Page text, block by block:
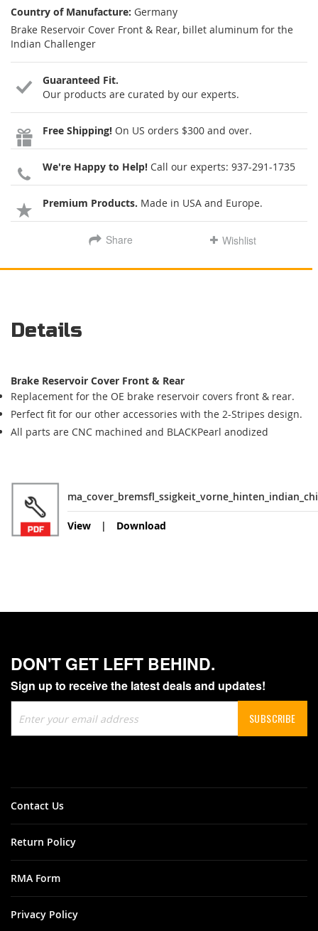
Country of Manufacture: Germany
Brake Reservoir Cover Front & Rear, billet aluminum for the
Indian Challenger
Guaranteed Fit.
Our products are curated by our experts.
Free Shipping! On US orders $300 and over.
We're Happy to Help! Call our experts: 937-291-1735
Premium Products. Made in USA and Europe.
Share Wishlist
Details
Brake Reservoir Cover Front & Rear
Replacement for the OE brake reservoir covers front & rear.
Perfect fit for our other accessories with the 2-Stripes design.
All parts are CNC machined and BLACKPearl anodized
View Download
DON'T GET LEFT BEHIND.
Sign up to receive the latest deals and updates!
Up
for
SUBSCRIBE
Contact Us
Return Policy
RMA Form
Privacy Policy